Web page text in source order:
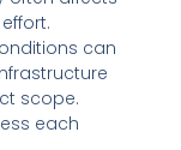
can
scope.
each